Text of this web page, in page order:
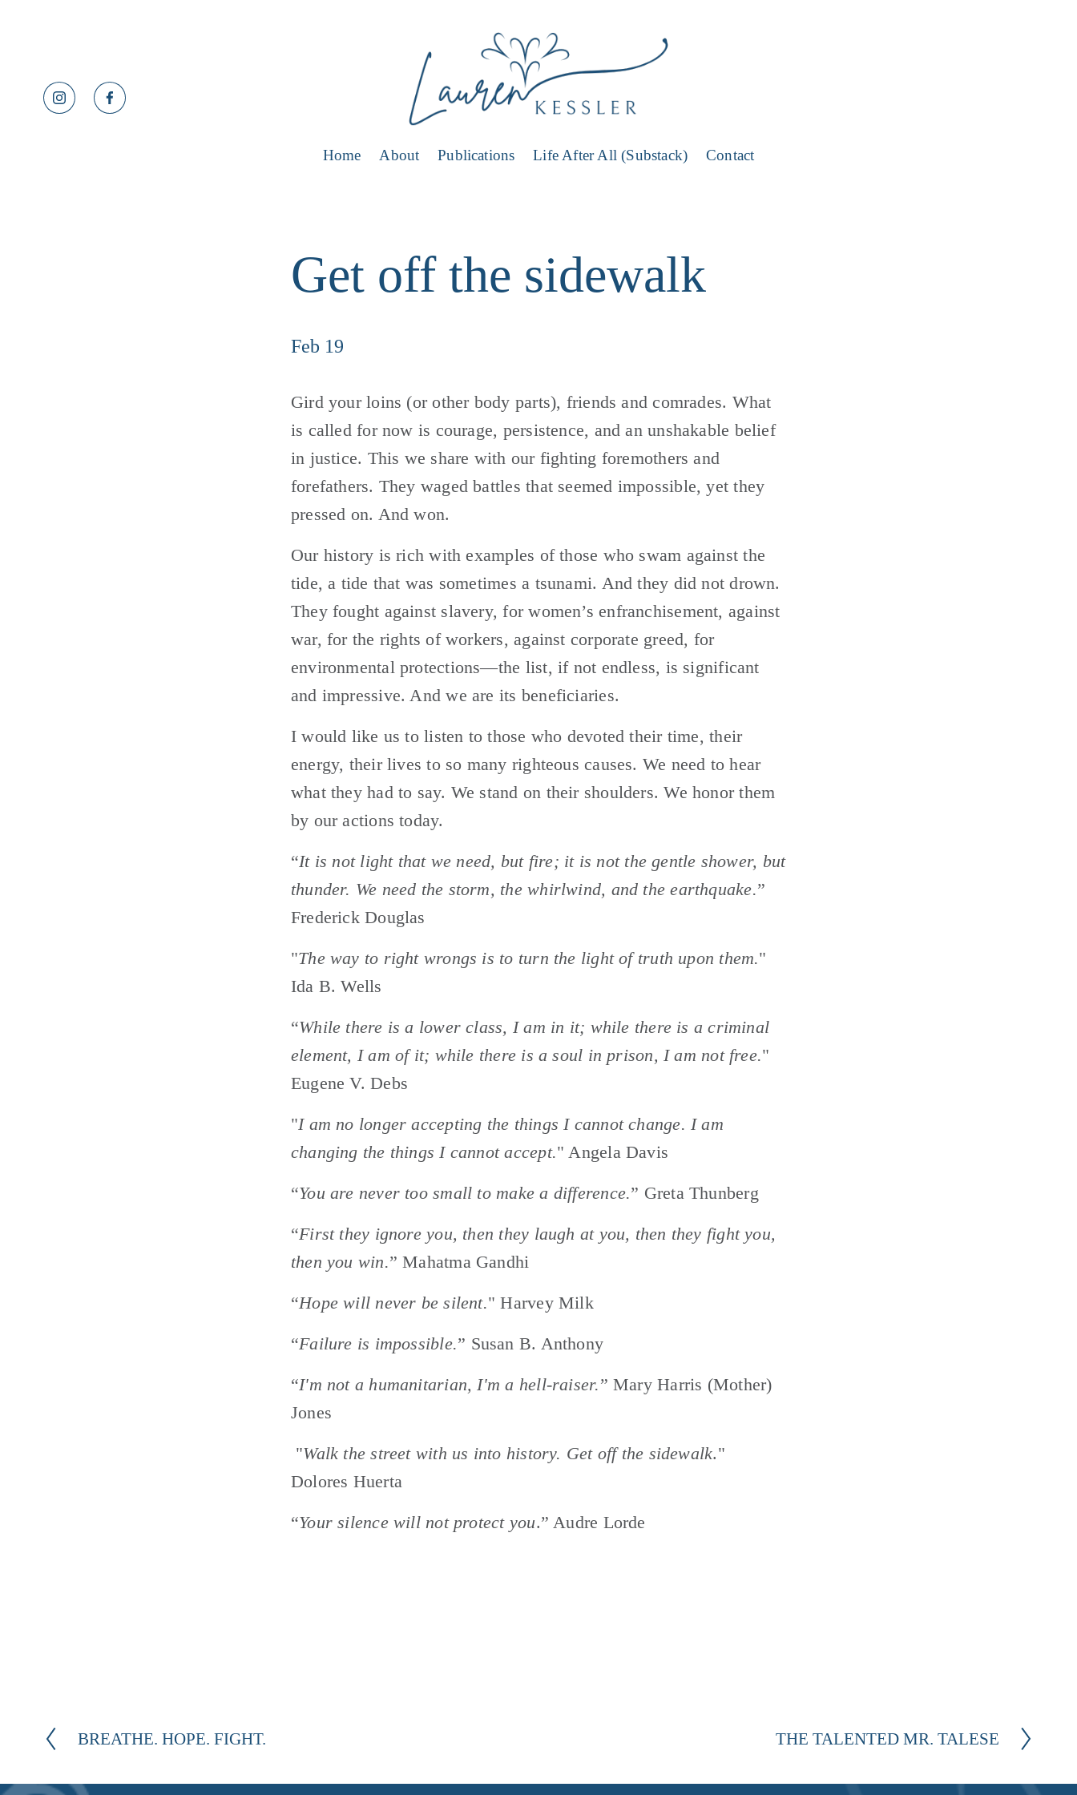
Home About Publications Life After All (Substack) Contact
Get off the sidewalk
Feb 19
Gird your loins (or other body parts), friends and comrades. What
is called for now is courage, persistence, and an unshakable belief
in justice. This we share with our fighting foremothers and
forefathers. They waged battles that seemed impossible, yet they
pressed on. And won.
Our history is rich with examples of those who swam against the
tide, a tide that was sometimes a tsunami. And they did not drown.
They fought against slavery, for women’s enfranchisement, against
war, for the rights of workers, against corporate greed, for
environmental protections—the list, if not endless, is significant
and impressive. And we are its beneficiaries.
I would like us to listen to those who devoted their time, their
energy, their lives to so many righteous causes. We need to hear
what they had to say. We stand on their shoulders. We honor them
by our actions today.
“It is not light that we need, but fire; it is not the gentle shower, but
thunder. We need the storm, the whirlwind, and the earthquake.”
Frederick Douglas
"The way to right wrongs is to turn the light of truth upon them."
Ida B. Wells
“While there is a lower class, I am in it; while there is a criminal
element, I am of it; while there is a soul in prison, I am not free."
Eugene V. Debs
"I am no longer accepting the things I cannot change. I am
changing the things I cannot accept." Angela Davis
“You are never too small to make a difference.” Greta Thunberg
“First they ignore you, then they laugh at you, then they fight you,
then you win.” Mahatma Gandhi
“Hope will never be silent." Harvey Milk
“Failure is impossible.” Susan B. Anthony
“I'm not a humanitarian, I'm a hell-raiser.” Mary Harris (Mother)
Jones
"Walk the street with us into history. Get off the sidewalk."
Dolores Huerta
“Your silence will not protect you.” Audre Lorde
P
BREATHE. HOPE. FIGHT.
N
THE TALENTED MR. TALESE